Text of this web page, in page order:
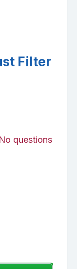
Filter
No questions